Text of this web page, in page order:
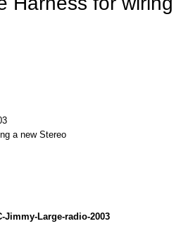
a new Stereo
Jimmy-Large-radio-2003